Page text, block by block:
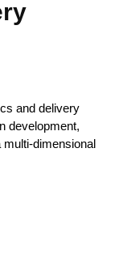
and delivery
development,
dimensional